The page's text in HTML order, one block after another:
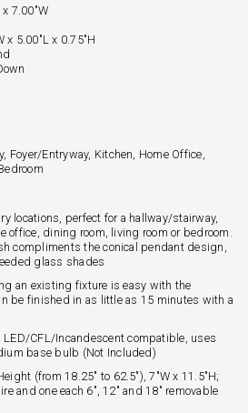
7.00"W
x 5.00"L x 0.75"H
Foyer/Entryway, Kitchen, Home Office,
locations, perfect for a hallway/stairway,
office, dining room, living room or bedroom.
compliments the conical pendant design,
glass shades
an existing fixture is easy with the
be finished in as little as 15 minutes with a
LED/CFL/Incandescent compatible, uses
base bulb (Not Included)
(from 18.25" to 62.5"), 7"W x 11.5"H;
and one each 6", 12" and 18" removable